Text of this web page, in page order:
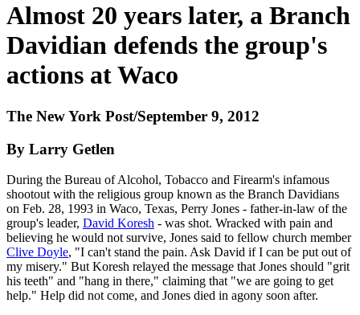
Almost 20 years later, a Branch
Davidian defends the group's
actions at Waco
The New York Post/September 9, 2012
By Larry Getlen
During the Bureau of Alcohol, Tobacco and Firearm's infamous
shootout with the religious group known as the Branch Davidians
on Feb. 28, 1993 in Waco, Texas, Perry Jones - father-in-law of the
group's leader, David Koresh - was shot. Wracked with pain and
believing he would not survive, Jones said to fellow church member
Clive Doyle, "I can't stand the pain. Ask David if I can be put out of
my misery." But Koresh relayed the message that Jones should "grit
his teeth" and "hang in there," claiming that "we are going to get
help." Help did not come, and Jones died in agony soon after.